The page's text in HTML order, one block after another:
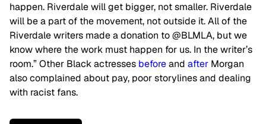
happen. Riverdale will get bigger, not smaller. Riverdale
will be a part of the movement, not outside it. All of the
Riverdale writers made a donation to @BLMLA, but we
know where the work must happen for us. In the writer’s
room.” Other Black actresses beforeand after Morgan
also complained about pay, poor storylines and dealing
with racist fans.